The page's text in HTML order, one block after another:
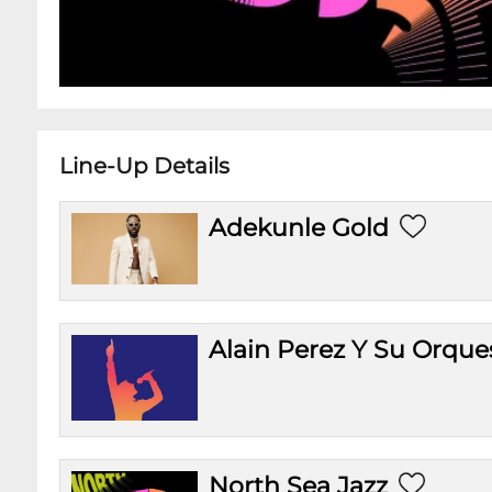
Line-Up Details
Adekunle Gold
Alain Perez Y Su
North Sea Jazz